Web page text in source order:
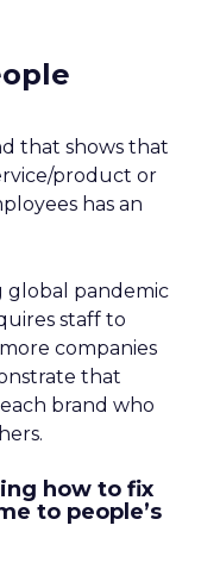
that shows that
product or
has an
global pandemic
staff to
companies
that
brand who
how to fix
to people’s